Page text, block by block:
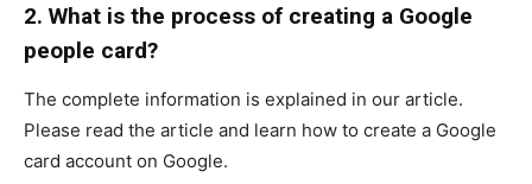
2. What is the process of creating a Google
people card?
The complete information is explained in our article.
Please read the article and learn how to create a Google
card account on Google.